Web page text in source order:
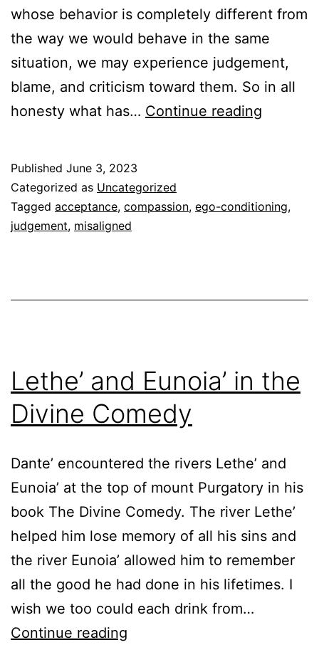
whose behavior is completely different from
the way we would behave in the same
situation, we may experience judgement,
blame, and criticism toward them. So in all
honesty what has… Continue reading
to
Published June 3, 2023
Categorized as Uncategorized
Tagged acceptance, compassion, ego-conditioning,
judgement, misaligned
Lethe’ and Eunoia’ in the
Divine Comedy
Dante’ encountered the rivers Lethe’ and
Eunoia’ at the top of mount Purgatory in his
book The Divine Comedy. The river Lethe’
helped him lose memory of all his sins and
the river Eunoia’ allowed him to remember
all the good he had done in his lifetimes. I
wish we too could each drink from…
Continue reading